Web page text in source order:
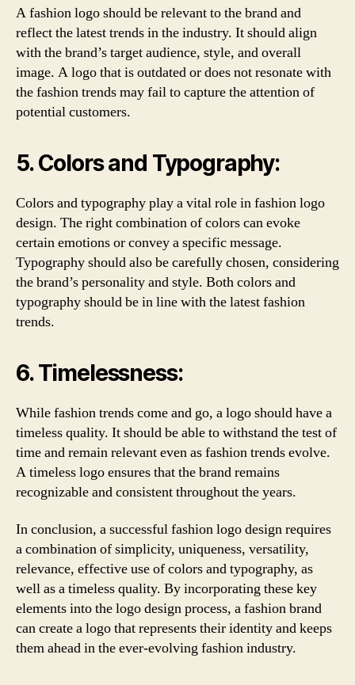
A fashion logo should be relevant to the brand and
reflect the latest trends in the industry. It should align
with the brand’s target audience, style, and overall
image. A logo that is outdated or does not resonate with
the fashion trends may fail to capture the attention of
potential customers.
5. Colors and Typography:
Colors and typography play a vital role in fashion logo
design. The right combination of colors can evoke
certain emotions or convey a specific message.
Typography should also be carefully chosen, considering
the brand’s personality and style. Both colors and
typography should be in line with the latest fashion
trends.
6. Timelessness:
While fashion trends come and go, a logo should have a
timeless quality. It should be able to withstand the test of
time and remain relevant even as fashion trends evolve.
A timeless logo ensures that the brand remains
recognizable and consistent throughout the years.
In conclusion, a successful fashion logo design requires
a combination of simplicity, uniqueness, versatility,
relevance, effective use of colors and typography, as
well as a timeless quality. By incorporating these key
elements into the logo design process, a fashion brand
can create a logo that represents their identity and keeps
them ahead in the ever-evolving fashion industry.